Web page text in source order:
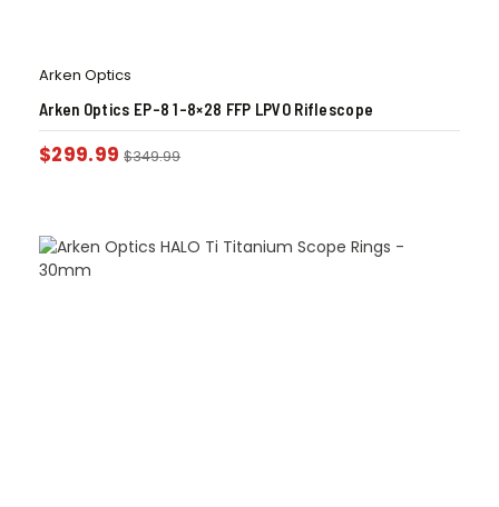
Arken Optics
Arken Optics EP-8 1-8×28 FFP LPVO Riflescope
$299.99 $349.99